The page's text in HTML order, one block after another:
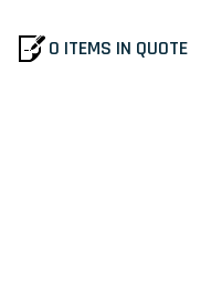
0 ITEMS IN QUOTE